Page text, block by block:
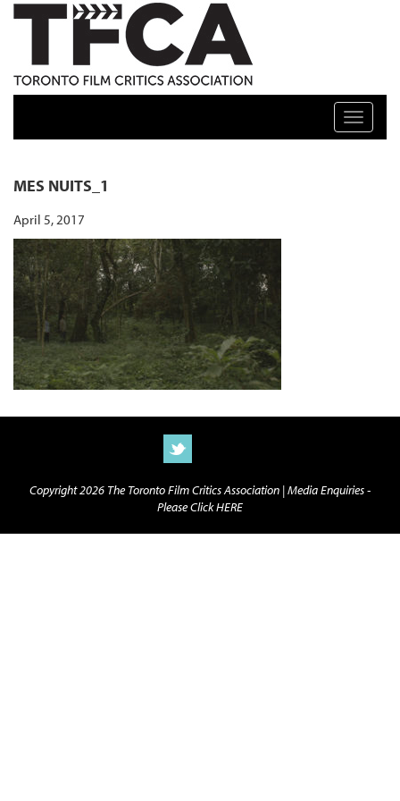
TFCA: TORONTO FILM CRITICS ASSOCIATION
Toggle
MES NUITS_1
April 5, 2017
Copyright 2026 The Toronto Film Critics Association |Media Enquiries -
Please Click HERE